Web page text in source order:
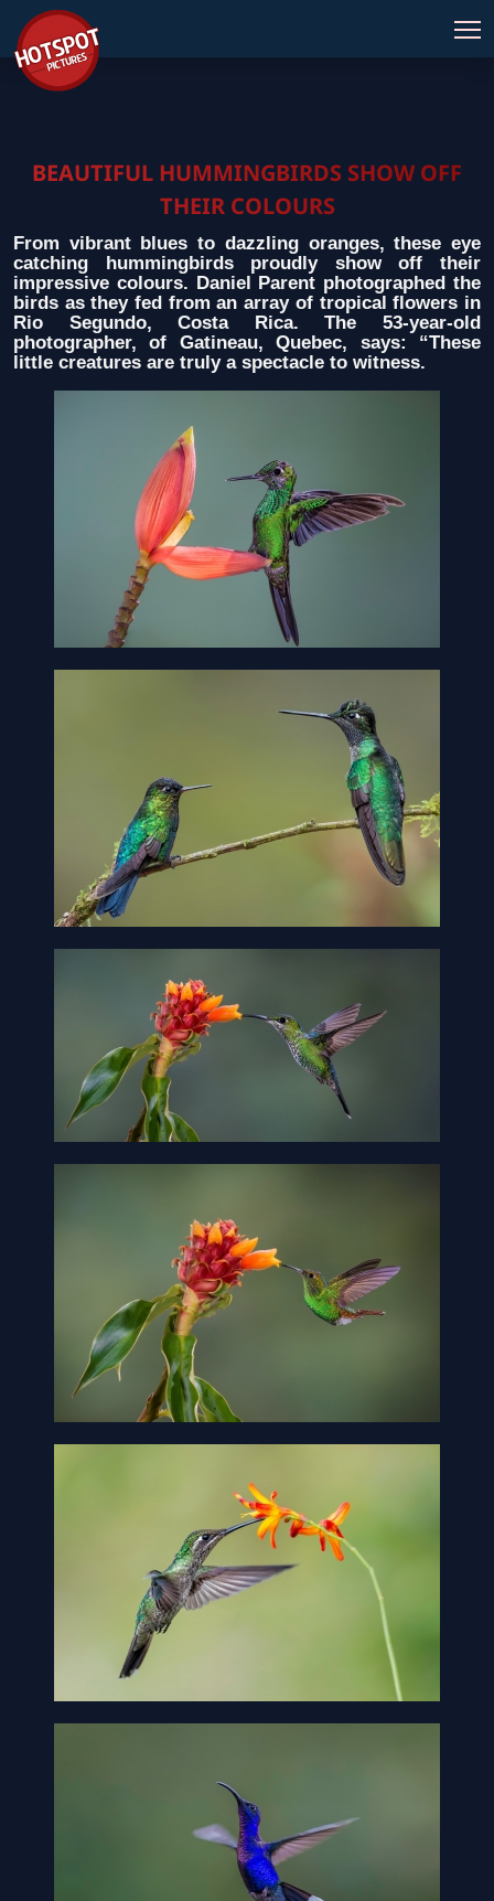
BEAUTIFUL HUMMINGBIRDS SHOW OFF
THEIR COLOURS
From vibrant blues to dazzling oranges, these eye
catching hummingbirds proudly show off their
impressive colours. Daniel Parent photographed the
birds as they fed from an array of tropical flowers in
Rio Segundo, Costa Rica. The 53-year-old
photographer, of Gatineau, Quebec, says: “These
little creatures are truly a spectacle to witness.